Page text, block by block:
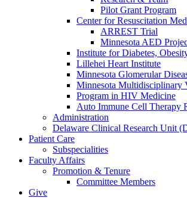
Pilot Grant Program
Center for Resuscitation
ARREST Trial
Minnesota AED
Institute for Diabetes,
Lillehei Heart Institute
Minnesota Glomerular
Minnesota Multidisciplinary
Program in HIV Medicine
Auto Immune Cell Therapy
Administration
Delaware Clinical Research Unit
Patient Care
Subspecialities
Faculty Affairs
Promotion & Tenure
Committee Members
Give